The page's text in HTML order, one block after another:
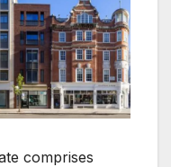
comprises